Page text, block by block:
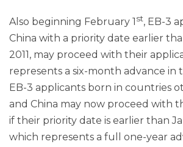
Also beginning February 1 st, EB-3
China with a priority date earlier
2011, may proceed with their
represents a six-month advance in
EB-3 applicants born in countries
and China may now proceed with
if their priority date is earlier than
which represents a full one-year